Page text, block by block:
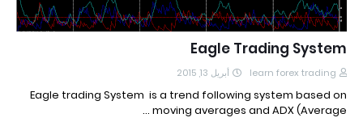
Eagle Trading System
learn forex trading أبريل 13, 2015
Eagle trading System is a trend following system based on
moving averages and ADX (Average …